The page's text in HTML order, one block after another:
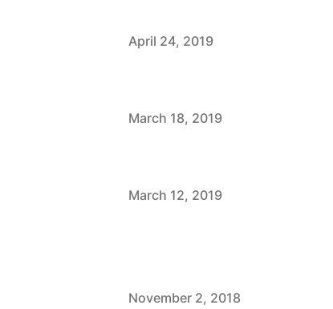
Published on
April 24, 2019
Published on
March 18, 2019
Published on
March 12, 2019
Published on
November 2, 2018